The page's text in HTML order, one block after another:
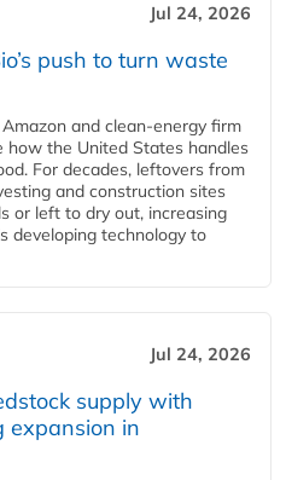
Jul 24, 2026
push to turn waste
and clean‑energy firm
how the United States handles
For decades, leftovers from
and construction sites
or left to dry out, increasing
developing technology to
Jul 24, 2026
supply with
expansion in